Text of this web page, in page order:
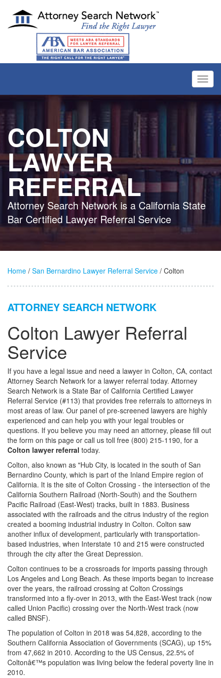
COLTON
LAWYER
REFERRAL
Attorney Search Network is a California State
Bar Certified Lawyer Referral Service
Home / San Bernardino Lawyer Referral Service / Colton
ATTORNEY SEARCH NETWORK
Colton Lawyer Referral
Service
If you have a legal issue and need a lawyer in Colton, CA, contact
Attorney Search Network for a lawyer referral today. Attorney
Search Network is a State Bar of California Certified Lawyer
Referral Service (#113) that provides free referrals to attorneys in
most areas of law. Our panel of pre-screened lawyers are highly
experienced and can help you with your legal troubles or
questions. If you believe you may need an attorney, please fill out
the form on this page or call us toll free (800) 215-1190, for a
Colton lawyer referral today.
Colton, also known as "Hub City, is located in the south of San
Bernardino County, which is part of the Inland Empire region of
California. It is the site of Colton Crossing - the intersection of the
California Southern Railroad (North-South) and the Southern
Pacific Railroad (East-West) tracks, built in 1883. Business
associated with the railroads and the citrus industry of the region
created a booming industrial industry in Colton. Colton saw
another influx of development, particularly with transportation-
based industries, when Interstate 10 and 215 were constructed
through the city after the Great Depression.
Colton continues to be a crossroads for imports passing through
Los Angeles and Long Beach. As these imports began to increase
over the years, the railroad crossing at Colton Crossings
transformed into a fly-over in 2013, with the East-West track (now
called Union Pacific) crossing over the North-West track (now
called BNSF).
The population of Colton in 2018 was 54,828, according to the
Southern California Association of Governments (SCAG), up 15%
from 47,662 in 2010. According to the US Census, 22.5% of
Coltonâ€™s population was living below the federal poverty line in
2010.